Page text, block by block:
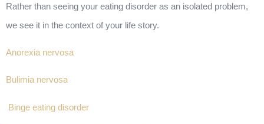
Rather than seeing your eating disorder as an isolated problem,
we see it in the context of your life story.
Anorexia nervosa
Bulimia nervosa
Binge eating disorder